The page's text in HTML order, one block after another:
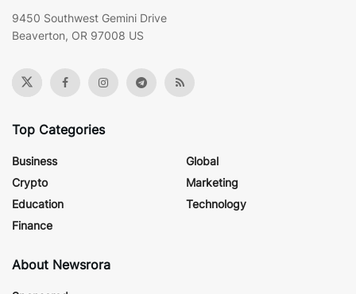
9450 Southwest Gemini Drive
Beaverton, OR 97008 US
Top Categories
Business
Crypto
Education
Finance
Global
Marketing
Technology
About Newsrora